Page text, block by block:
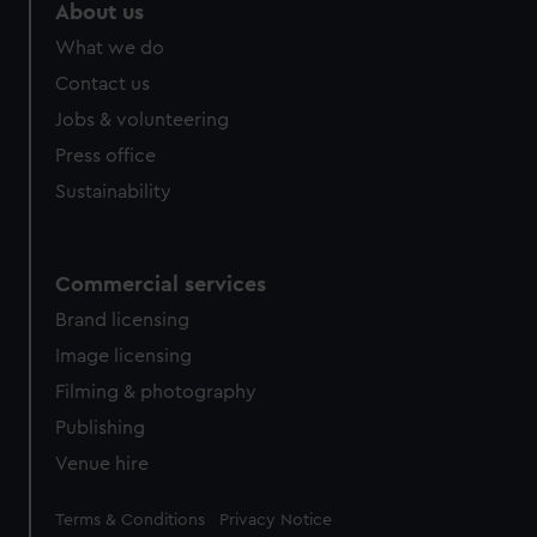
cookies, change your preferences or opt-out at any time.
About us
What we do
Contact us
Jobs & volunteering
Press office
Sustainability
Commercial services
Brand licensing
Image licensing
Filming & photography
Publishing
Venue hire
Legal
Terms & Conditions Privacy Notice